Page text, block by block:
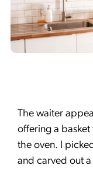
The waiter
offering a
the oven. I
and carved out